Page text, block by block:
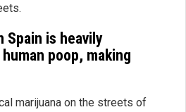
Spain is heavily
poop, making
marijuana on the streets of